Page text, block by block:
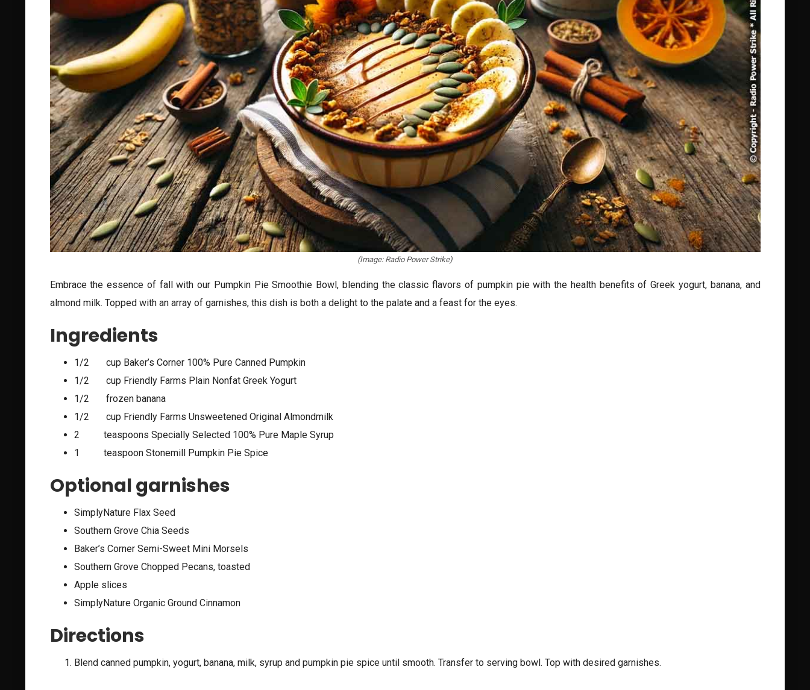
(Image: Radio Power Strike)
Embrace the essence of fall with our Pumpkin Pie Smoothie Bowl, blending the classic flavors of pumpkin pie with the health benefits of Greek yogurt, banana, and
almond milk. Topped with an array of garnishes, this dish is both a delight to the palate and a feast for the eyes.
Ingredients
1/2 cup Baker’s Corner 100% Pure Canned Pumpkin
1/2 cup Friendly Farms Plain Nonfat Greek Yogurt
1/2 frozen banana
1/2 cup Friendly Farms Unsweetened Original Almondmilk
2 teaspoons Specially Selected 100% Pure Maple Syrup
1 teaspoon Stonemill Pumpkin Pie Spice
Optional garnishes
SimplyNature Flax Seed
Southern Grove Chia Seeds
Baker’s Corner Semi-Sweet Mini Morsels
Southern Grove Chopped Pecans, toasted
Apple slices
SimplyNature Organic Ground Cinnamon
Directions
Blend canned pumpkin, yogurt, banana, milk, syrup and pumpkin pie spice until smooth. Transfer to serving bowl. Top with desired garnishes.